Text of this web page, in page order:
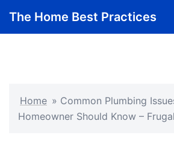
The Home Best Practices
Home » Common Plumbing
Homeowner Should Know –